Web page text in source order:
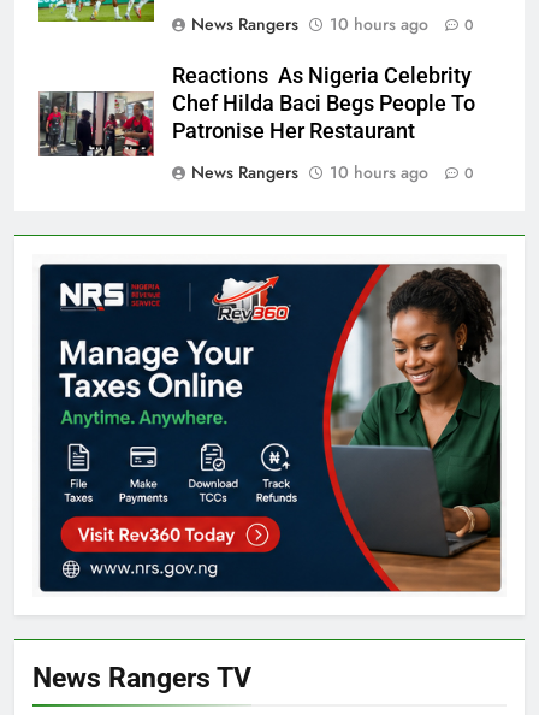
News Rangers
10 hours ago 0
Reactions As Nigeria Celebrity
Chef Hilda Baci Begs People To
Patronise Her Restaurant
News Rangers
10 hours ago 0
News Rangers TV